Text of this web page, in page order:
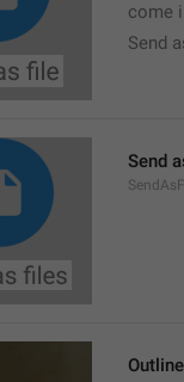
come
Send
Send